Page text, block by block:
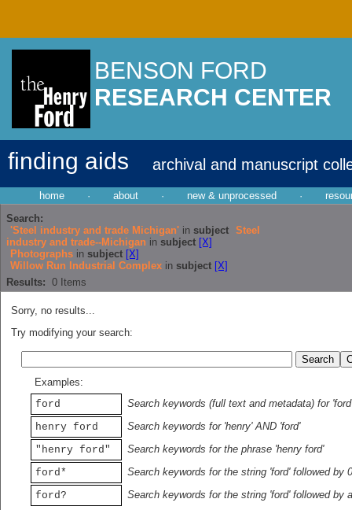
BENSON FORD
RESEARCH CENTER
finding aids archival and manuscript
home · about · new & unprocessed ·
Search:
'Steel industry and trade Michigan' in subject Steel
industry and trade--Michigan in subject [X]
Photographs in subject [X]
Willow Run Industrial Complex in subject [X]
Results: 0 Items
Sorry, no results...
Try modifying your search:
Examples:
ford
Search keywords (full text and metadata) for 'ford'
henry ford
Search keywords for 'henry' AND 'ford'
"henry ford"
Search keywords for the phrase 'henry ford'
ford*
Search keywords for the string 'ford' followed by
ford?
Search keywords for the string 'ford' followed by